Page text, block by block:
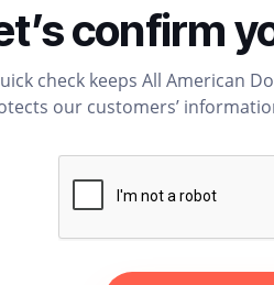
confirm
check keeps All American
our customers’